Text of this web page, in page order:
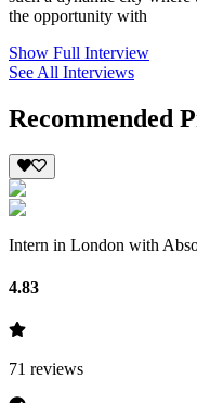
the opportunity with
Show Full Interview
See All Interviews
Recommended
Intern in London with
4.83
71 reviews